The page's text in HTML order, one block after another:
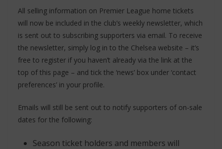
All selling information on Premier League home tickets
will now be included in the club’s weekly newsletter, which
is sent out to subscribing supporters via email. To receive
the newsletter, simply log in to the Chelsea website – it’s
free to register if you haven’t already via the link at the
top of this page – and tick the ‘news’ box under ‘contact
preferences’ in your profile.
Emails will still be sent out to notify supporters of on-sale
dates for the following:
Season ticket holders and members will